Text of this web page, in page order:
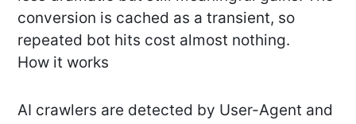
conversion is cached as a transient, so
repeated bot hits cost almost nothing.
How it works
AI crawlers are detected by User-Agent and